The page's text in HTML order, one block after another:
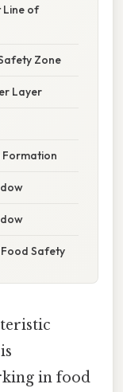
Line of
Zone
Layer
Formation
Safety
in food